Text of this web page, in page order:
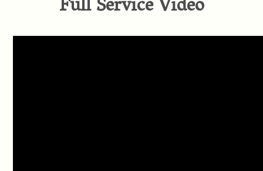
Full Service Video